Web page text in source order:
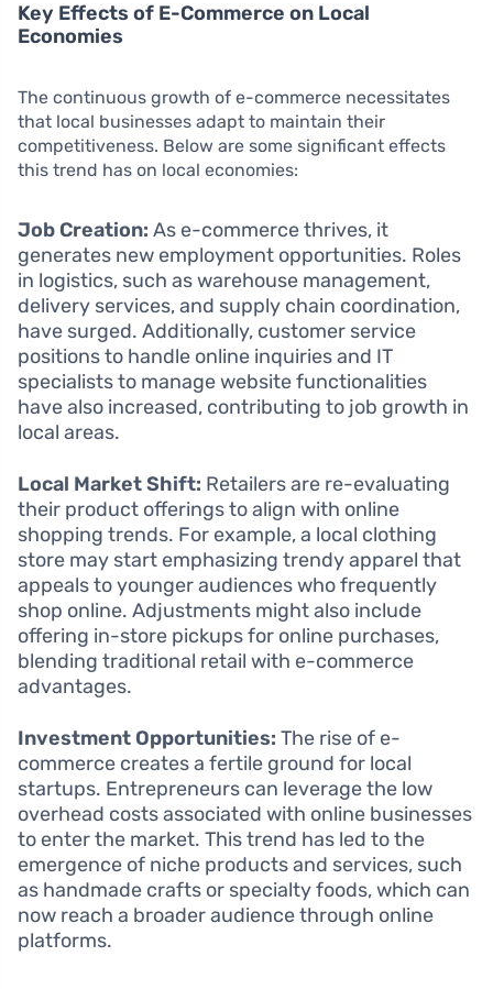
Key Effects of E-Commerce on Local
Economies
The continuous growth of e-commerce necessitates
that local businesses adapt to maintain their
competitiveness. Below are some significant effects
this trend has on local economies:
Job Creation: As e-commerce thrives, it
generates new employment opportunities. Roles
in logistics, such as warehouse management,
delivery services, and supply chain coordination,
have surged. Additionally, customer service
positions to handle online inquiries and IT
specialists to manage website functionalities
have also increased, contributing to job growth in
local areas.
Local Market Shift: Retailers are re-evaluating
their product offerings to align with online
shopping trends. For example, a local clothing
store may start emphasizing trendy apparel that
appeals to younger audiences who frequently
shop online. Adjustments might also include
offering in-store pickups for online purchases,
blending traditional retail with e-commerce
advantages.
Investment Opportunities: The rise of e-
commerce creates a fertile ground for local
startups. Entrepreneurs can leverage the low
overhead costs associated with online businesses
to enter the market. This trend has led to the
emergence of niche products and services, such
as handmade crafts or specialty foods, which can
now reach a broader audience through online
platforms.